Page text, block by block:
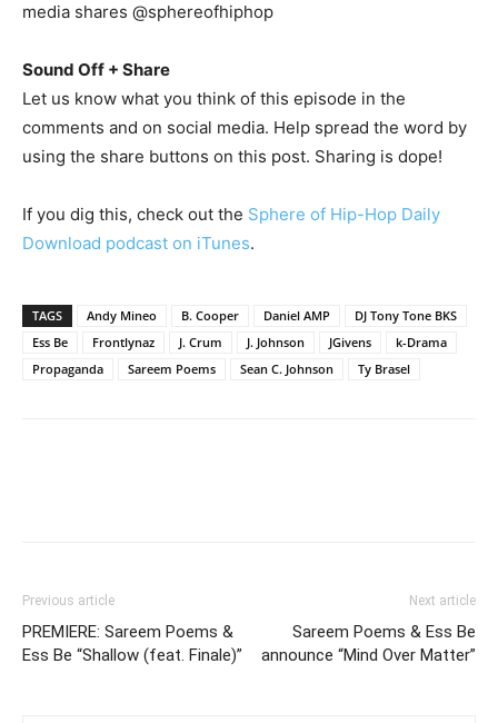
media shares @sphereofhiphop
Sound Off + Share
Let us know what you think of this episode in the
comments and on social media. Help spread the word by
using the share buttons on this post. Sharing is dope!
If you dig this, check out the Sphere of Hip-Hop Daily
Download podcast on iTunes.
TAGS Andy Mineo B. Cooper Daniel AMP
DJ Tony Tone BKS
Ess Be
Frontlynaz J. Crum J. Johnson JGivens
k-Drama
Propaganda
Sareem Poems Sean C. Johnson Ty Brasel
Previous article
PREMIERE: Sareem Poems &
Ess Be “Shallow (feat. Finale)”
Next article
Sareem Poems & Ess Be
announce “Mind Over Matter”